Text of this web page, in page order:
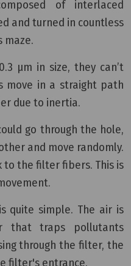
of interlaced
and turned in countless
maze.
μm in size, they can’t
move in a straight path
due to inertia.
go through the hole,
and move randomly.
to the filter fibers. This is
quite simple. The air is
that traps pollutants
through the filter, the
filter's entrance.